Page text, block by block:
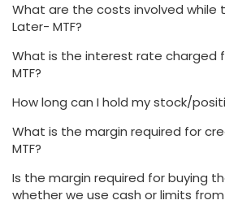
What are the costs involved while
Later- MTF?
What is the interest rate charged
MTF?
How long can I hold my stock/
What is the margin required for
MTF?
Is the margin required for buying
whether we use cash or limits from